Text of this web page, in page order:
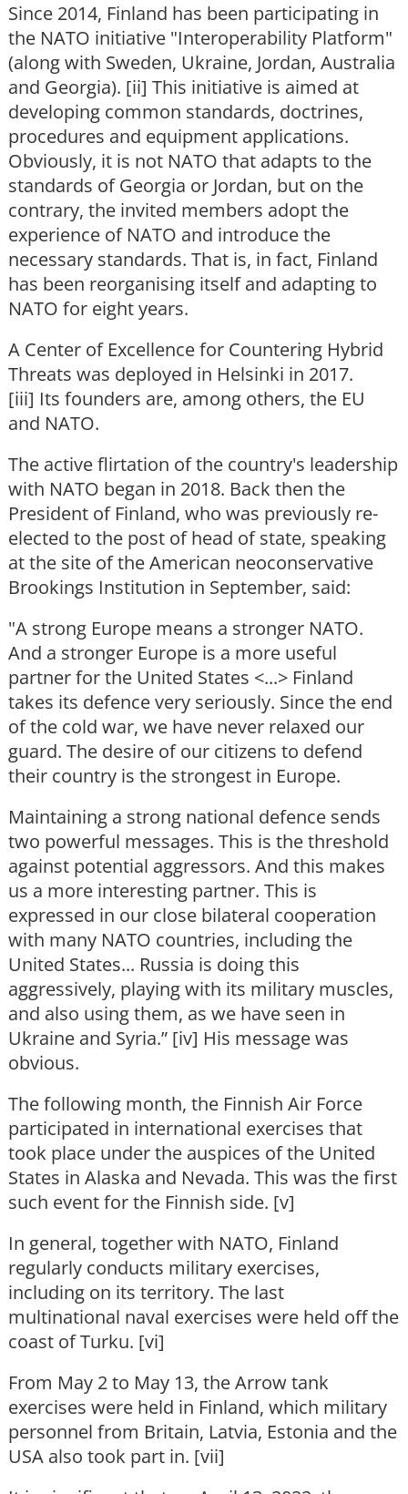
Since 2014, Finland has been participating in
the NATO initiative "Interoperability Platform"
(along with Sweden, Ukraine, Jordan, Australia
and Georgia). [ii] This initiative is aimed at
developing common standards, doctrines,
procedures and equipment applications.
Obviously, it is not NATO that adapts to the
standards of Georgia or Jordan, but on the
contrary, the invited members adopt the
experience of NATO and introduce the
necessary standards. That is, in fact, Finland
has been reorganising itself and adapting to
NATO for eight years.
A Center of Excellence for Countering Hybrid
Threats was deployed in Helsinki in 2017.
[iii] Its founders are, among others, the EU
and NATO.
The active flirtation of the country's leadership
with NATO began in 2018. Back then the
President of Finland, who was previously re-
elected to the post of head of state, speaking
at the site of the American neoconservative
Brookings Institution in September, said:
"A strong Europe means a stronger NATO.
And a stronger Europe is a more useful
partner for the United States <...> Finland
takes its defence very seriously. Since the end
of the cold war, we have never relaxed our
guard. The desire of our citizens to defend
their country is the strongest in Europe.
Maintaining a strong national defence sends
two powerful messages. This is the threshold
against potential aggressors. And this makes
us a more interesting partner. This is
expressed in our close bilateral cooperation
with many NATO countries, including the
United States... Russia is doing this
aggressively, playing with its military muscles,
and also using them, as we have seen in
Ukraine and Syria.” [iv] His message was
obvious.
The following month, the Finnish Air Force
participated in international exercises that
took place under the auspices of the United
States in Alaska and Nevada. This was the first
such event for the Finnish side. [v]
In general, together with NATO, Finland
regularly conducts military exercises,
including on its territory. The last
multinational naval exercises were held off the
coast of Turku. [vi]
From May 2 to May 13, the Arrow tank
exercises were held in Finland, which military
personnel from Britain, Latvia, Estonia and the
USA also took part in. [vii]